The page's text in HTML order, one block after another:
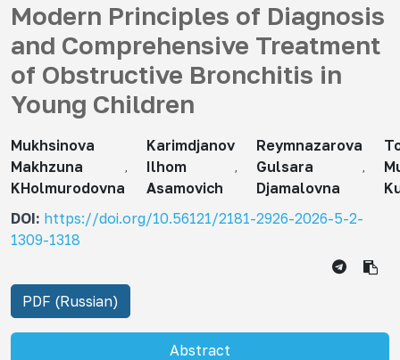
Modern Principles of Diagnosis
and Comprehensive Treatment
of Obstructive Bronchitis in
Young Children
Mukhsinova
Makhzuna
KHolmurodovna
Karimdjanov
Ilhom
Asamovich
Reymnazarova
Gulsara
Djamalovna
DOI: https://doi.org/10.56121/2181-2926-2026-5-2-
1309-1318
PDF (Russian)
Abstract